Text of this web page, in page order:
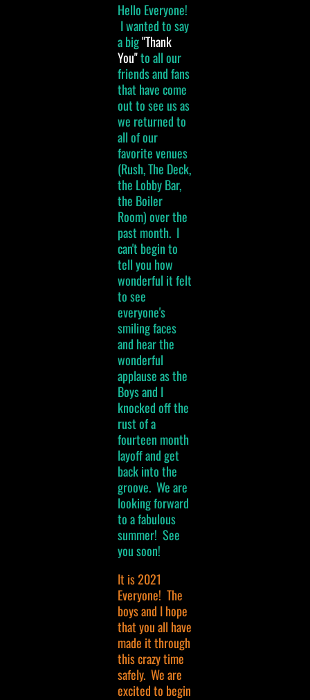
Hello Everyone!
I wanted to say
a big"Thank
You"to all our
friends and fans
that have come
out to see us as
we returned to
all of our
favorite venues
(Rush, The Deck,
the Lobby Bar,
the Boiler
Room) over the
past month. I
can't begin to
tell you how
wonderful it felt
to see
everyone's
smiling faces
and hear the
wonderful
applause as the
Boys and I
knocked off the
rust of a
fourteen month
layoff and get
back into the
groove. We are
looking forward
to a fabulous
summer! See
you soon!
It is 2021
Everyone! The
boys and I hope
that you all have
made it through
this crazy time
safely. We are
excited to begin